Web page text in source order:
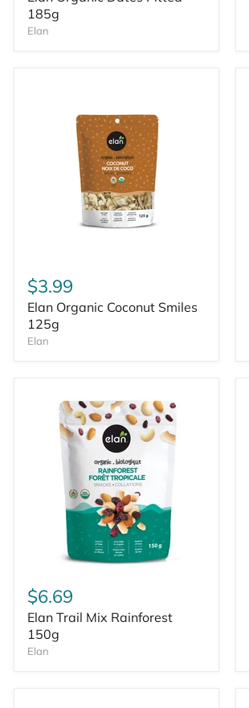
185g
Elan
$3.99
Elan Organic Coconut Smiles
125g
Elan
$6.69
Elan Trail Mix Rainforest
150g
Elan